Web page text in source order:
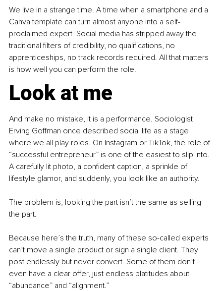
We live in a strange time. A time when a smartphone and a
Canva template can turn almost anyone into a self-
proclaimed expert. Social media has stripped away the
traditional filters of credibility, no qualifications, no
apprenticeships, no track records required. All that matters
is how well you can perform the role.
Look at me
And make no mistake, it is a performance. Sociologist
Erving Goffman once described social life as a stage
where we all play roles. On Instagram or TikTok, the role of
“successful entrepreneur” is one of the easiest to slip into.
A carefully lit photo, a confident caption, a sprinkle of
lifestyle glamor, and suddenly, you look like an authority.
The problem is, looking the part isn’t the same as selling
the part.
Because here’s the truth, many of these so-called experts
can’t move a single product or sign a single client. They
post endlessly but never convert. Some of them don’t
even have a clear offer, just endless platitudes about
“abundance” and “alignment.”